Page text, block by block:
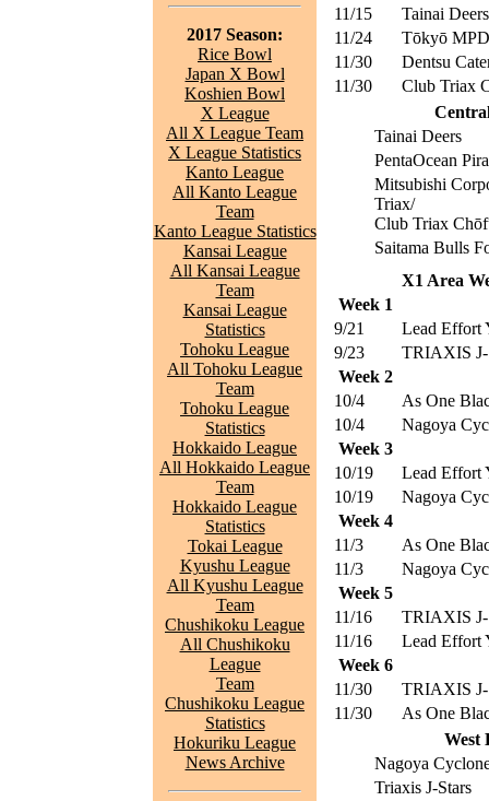
2017 Season:
Rice Bowl
Japan X Bowl
Koshien Bowl
X League
All X League Team
X League Statistics
Kanto League
All Kanto League
Team
Kanto League Statistics
Kansai League
All Kansai League
Team
Kansai League
Statistics
Tohoku League
All Tohoku League
Team
Tohoku League
Statistics
Hokkaido League
All Hokkaido League
Team
Hokkaido League
Statistics
Tokai League
Kyushu League
All Kyushu League
Team
Chushikoku League
All Chushikoku
League
Team
Chushikoku League
Statistics
Hokuriku League
News Archive
11/15
Tainai Deers
11/24
Tōkyō
11/30
Dentsu
11/30
Club Triax
Tainai Deers
PentaOcean
Mitsubishi
Triax/
Club Triax
Saitama Bulls
X1 Area
Week 1
9/21
Lead Effort
9/23
TRIAXIS J-
Week 2
10/4
As One
10/4
Nagoya
Week 3
10/19
Lead Effort
10/19
Nagoya
Week 4
11/3
As One
11/3
Nagoya
Week 5
11/16
TRIAXIS J-
11/16
Lead Effort
Week 6
11/30
TRIAXIS J-
11/30
As One
West
Nagoya
Triaxis J-Stars